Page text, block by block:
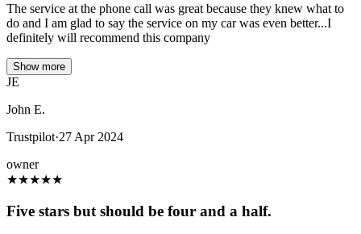
The service at the phone call was great because they knew what to
do and I am glad to say the service on my car was even better...I
definitely will recommend this company
Show more
JE
John E.
Trustpilot·27 Apr 2024
owner
★★★★★
Five stars but should be four and a half.